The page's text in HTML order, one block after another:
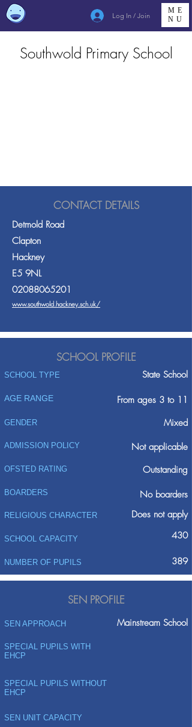
Log In / Join
ME
NU
Southwold Primary School
CONTACT DETAILS
Detmold Road
Clapton
Hackney
E5 9NL
02088065201
www.southwold.hackney.sch.uk/
SCHOOL PROFILE
SCHOOL TYPE State School
AGE RANGE From ages 3 to 11
GENDER Mixed
ADMISSION POLICY
Not applicable
Outstanding
OFSTED RATING
BOARDERS No boarders
RELIGIOUS CHARACTER Does not apply
SCHOOL CAPACITY 430
NUMBER OF PUPILS 389
SEN PROFILE
SEN APPROACH Mainstream School
SPECIAL PUPILS WITH
EHCP
SPECIAL PUPILS WITHOUT
EHCP
SEN UNIT CAPACITY